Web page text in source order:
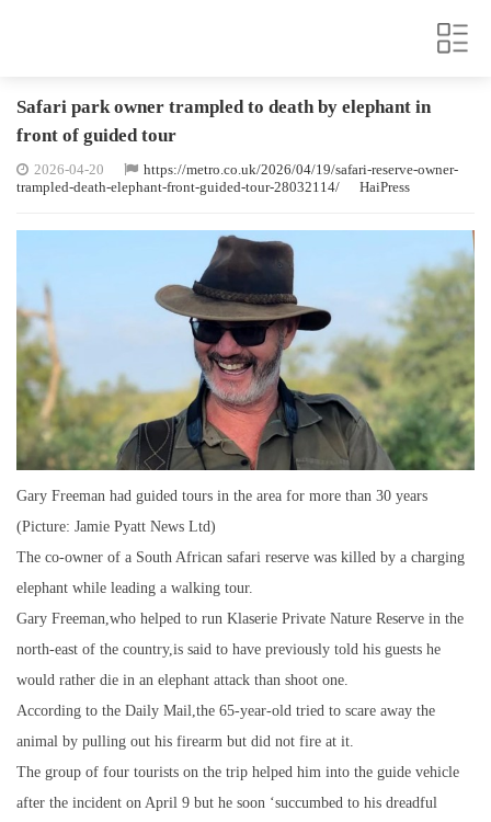
Safari park owner trampled to death by elephant in
front of guided tour
2026-04-20
https://metro.co.uk/2026/04/19/safari-reserve-owner-
trampled-death-elephant-front-guided-tour-28032114/
HaiPress
Gary Freeman had guided tours in the area for more than 30 years
(Picture: Jamie Pyatt News Ltd)
The co-owner of a South African safari reserve was killed by a charging
elephant while leading a walking tour.
Gary Freeman,who helped to run Klaserie Private Nature Reserve in the
north-east of the country,is said to have previously told his guests he
would rather die in an elephant attack than shoot one.
According to the Daily Mail,the 65-year-old tried to scare away the
animal by pulling out his firearm but did not fire at it.
The group of four tourists on the trip helped him into the guide vehicle
after the incident on April 9 but he soon ‘succumbed to his dreadful